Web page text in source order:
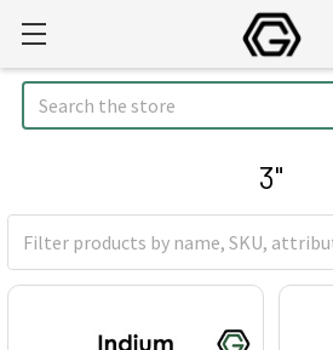
Search
3"
Sidebar